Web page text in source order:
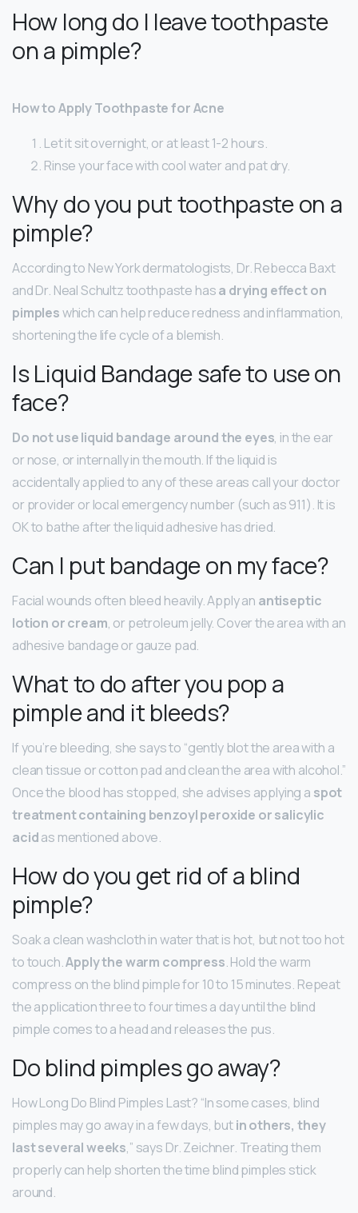
How long do I leave toothpaste
on a pimple?
How to Apply Toothpaste for Acne
Let it sit overnight, or at least 1-2 hours.
Rinse your face with cool water and pat dry.
Why do you put toothpaste on a
pimple?
According to New York dermatologists, Dr. Rebecca Baxt
and Dr. Neal Schultz toothpaste hasa drying effect on
pimpleswhich can help reduce redness and inflammation,
shortening the life cycle of a blemish.
Is Liquid Bandage safe to use on
face?
Do not use liquid bandage around the eyes, in the ear
or nose, or internally in the mouth. If the liquid is
accidentally applied to any of these areas call your doctor
or provider or local emergency number (such as 911). It is
OK to bathe after the liquid adhesive has dried.
Can I put bandage on my face?
Facial wounds often bleed heavily. Apply an antiseptic
lotion or cream, or petroleum jelly. Cover the area with an
adhesive bandage or gauze pad.
What to do after you pop a
pimple and it bleeds?
If you’re bleeding, she says to “gently blot the area with a
clean tissue or cotton pad and clean the area with alcohol.”
Once the blood has stopped, she advises applying a spot
treatment containing benzoyl peroxide or salicylic
acidas mentioned above.
How do you get rid of a blind
pimple?
Soak a clean washcloth in water that is hot, but not too hot
to touch.Apply the warm compress. Hold the warm
compress on the blind pimple for 10 to 15 minutes. Repeat
the application three to four times a day until the blind
pimple comes to a head and releases the pus.
Do blind pimples go away?
How Long Do Blind Pimples Last? “In some cases, blind
pimples may go away in a few days, butin others, they
last several weeks,” says Dr. Zeichner. Treating them
properly can help shorten the time blind pimples stick
around.